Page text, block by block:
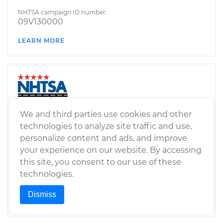
NHTSA campaign ID number:
09V130000
LEARN MORE
FUEL SYSTEM,
GASOLINE:STORAGE
Manufacturer’s report date:
September 10, 2008
NHTSA campaign ID number:
LEARN MORE
We and third parties use cookies and other
technologies to analyze site traffic and use,
personalize content and ads, and improve
your experience on our website. By accessing
this site, you consent to our use of these
technologies.
Dismiss